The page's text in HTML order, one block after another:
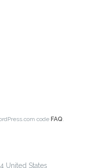
code FAQ.
United States